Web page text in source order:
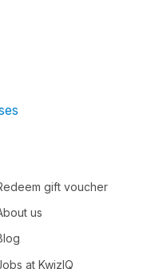
gift voucher
us
at KwizIQ